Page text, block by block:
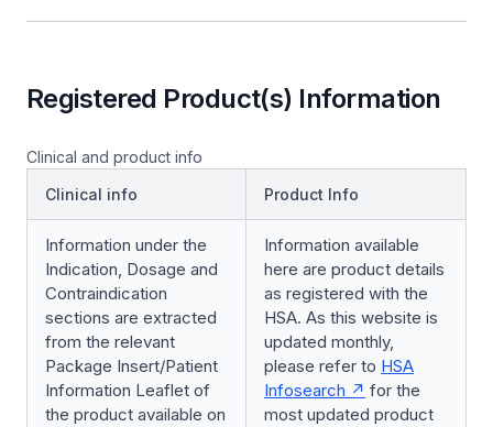
Registered Product(s) Information
Clinical and product info
Clinical info
Product Info
Information under the
Indication, Dosage and
Contraindication
sections are extracted
from the relevant
Package Insert/Patient
Information Leaflet of
the product available on
Information available
here are product details
as registered with the
HSA. As this website is
updated monthly,
please refer to HSA
Infosearch
for the
most updated product